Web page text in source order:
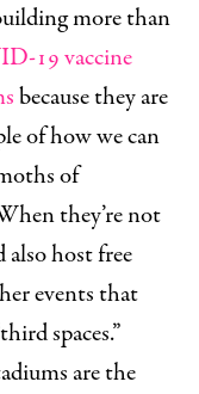
more than
19 vaccine
because they are
of how we can
of
they’re not
also host free
events that
spaces.”
are the